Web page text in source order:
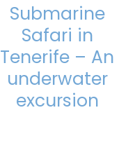
Submarine
Safari in
Tenerife – An
underwater
excursion